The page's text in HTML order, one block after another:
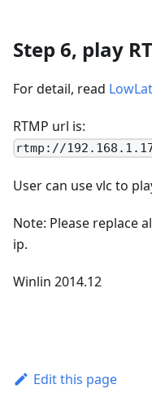
Step 6, play
For detail, read
RTMP url is:
rtmp://
User can use vlc to
Note: Please replace
ip.
Winlin 2014.12
Edit this page